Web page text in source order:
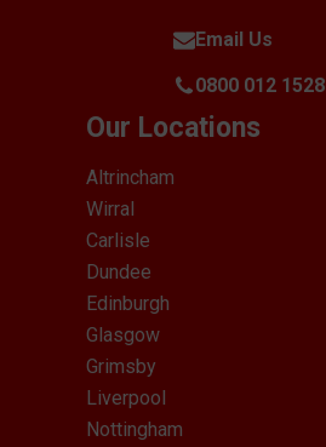
Email Us
0800 012 1528
Our Locations
Altrincham
Wirral
Carlisle
Dundee
Edinburgh
Glasgow
Grimsby
Liverpool
Nottingham